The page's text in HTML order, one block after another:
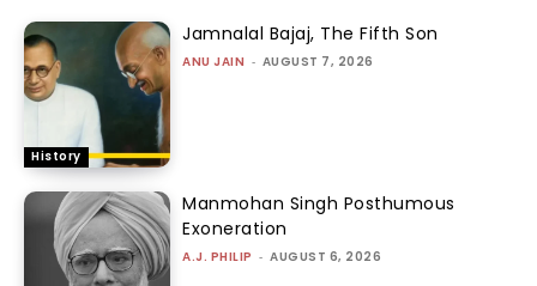
History
Jamnalal Bajaj, The Fifth Son
ANU JAIN - AUGUST 7, 2026
Manmohan Singh Posthumous
Exoneration
A.J. PHILIP - AUGUST 6, 2026